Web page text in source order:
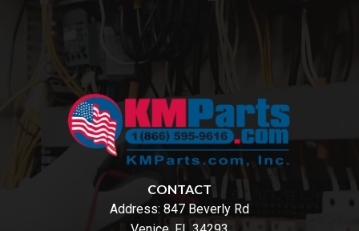
CONTACT
Address: 847 Beverly Rd